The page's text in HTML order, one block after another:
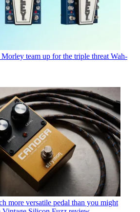
team up for the triple threat Wah-
more versatile pedal than you might